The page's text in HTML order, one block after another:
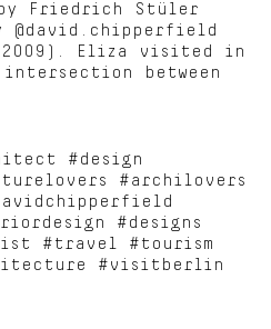
Friedrich Stüler
@david.chipperfield
Eliza visited in
between
#design
#archilovers
#designs
#travel #tourism
#visitberlin